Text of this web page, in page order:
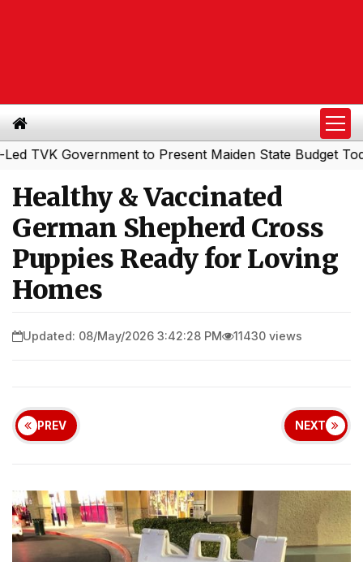
Government to Present Maiden State Budget Today|
Healthy & Vaccinated
German Shepherd Cross
Puppies Ready for Loving
Homes
Updated: 08/May/2026 3:42:28 PM 11430 views
PREV NEXT